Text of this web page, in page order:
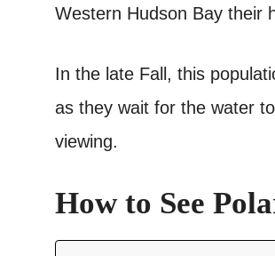
Western Hudson Bay their
In the late Fall, this
as they wait for the water
viewing.
How to See